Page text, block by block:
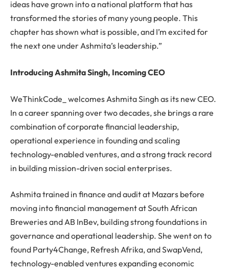
ideas have grown into a national platform that has
transformed the stories of many young people. This
chapter has shown what is possible, and I’m excited for
the next one under Ashmita’s leadership.”
Introducing Ashmita Singh, Incoming CEO
WeThinkCode_ welcomes Ashmita Singh as its new CEO.
In a career spanning over two decades, she brings a rare
combination of corporate financial leadership,
operational experience in founding and scaling
technology-enabled ventures, and a strong track record
in building mission-driven social enterprises.
Ashmita trained in finance and audit at Mazars before
moving into financial management at South African
Breweries and AB InBev, building strong foundations in
governance and operational leadership. She went on to
found Party4Change, Refresh Afrika, and SwapVend,
technology-enabled ventures expanding economic